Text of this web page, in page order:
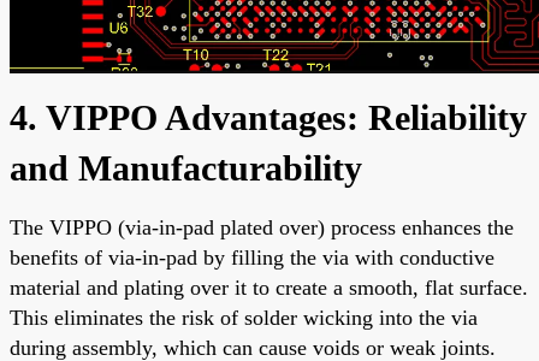
4. VIPPO Advantages: Reliability
and Manufacturability
The VIPPO (via-in-pad plated over) process enhances the
benefits of via-in-pad by filling the via with conductive
material and plating over it to create a smooth, flat surface.
This eliminates the risk of solder wicking into the via
during assembly, which can cause voids or weak joints.